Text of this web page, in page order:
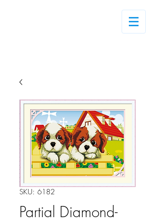
SKU: 6182
Partial Diamond-